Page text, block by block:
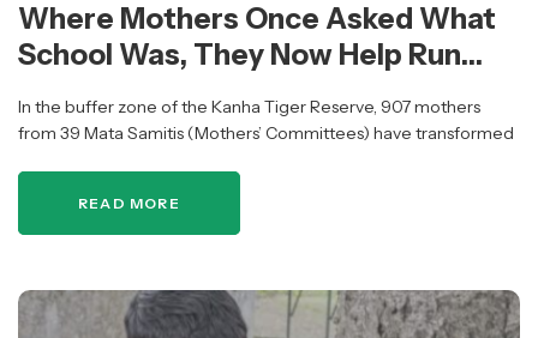
Where Mothers Once Asked What
School Was, They Now Help Run
In the buffer zone of the Kanha Tiger Reserve, 907 mothers
from 39 Mata Samitis (Mothers’ Committees) have transformed
READ MORE